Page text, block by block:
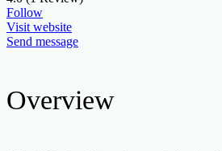
Follow
Visit website
Send message
Overview